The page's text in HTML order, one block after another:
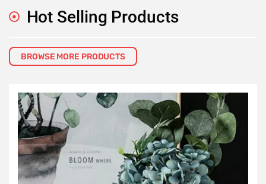
Hot Selling Products
BROWSE MORE PRODUCTS